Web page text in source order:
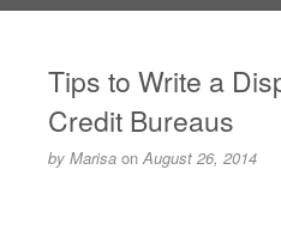
Tips to Write a
Credit Bureaus
by Marisa on August 26, 2014